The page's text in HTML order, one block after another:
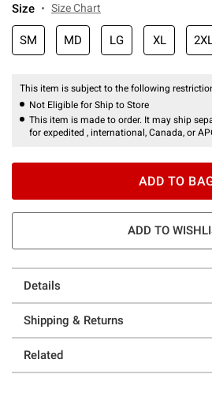
Size Size Chart
SM MD LG XL
This item is subject to the following
Not Eligible for Ship to Store
This item is made to order. It may ship
for expedited , international, Canada, or
ADD TO
ADD TO
Details
Shipping & Returns
Related